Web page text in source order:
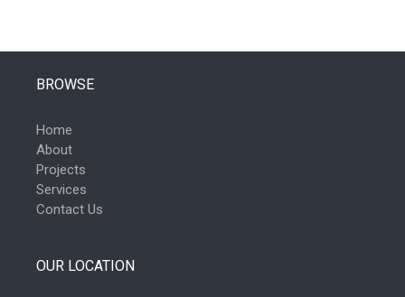
BROWSE
Home
About
Projects
Services
Contact Us
OUR LOCATION